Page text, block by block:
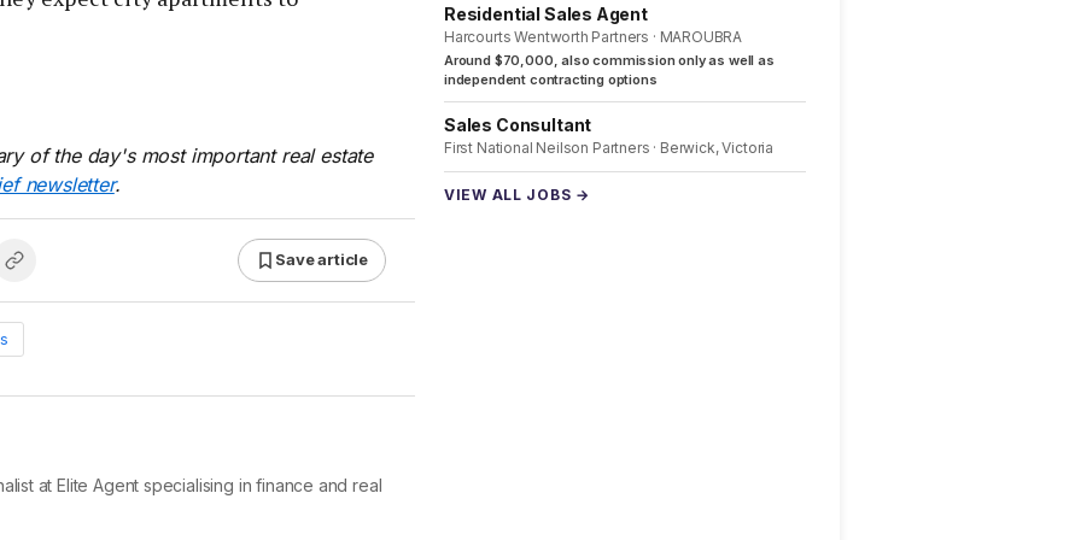
of the day's most important real estate
newsletter.
Save article
at Elite Agent specialising in finance and real
Residential Sales Agent
Harcourts Wentworth Partners · MAROUBRA
Around $70,000, also commission only as well as
independent contracting options
Sales Consultant
First National Neilson Partners · Berwick, Victoria
VIEW ALL JOBS →